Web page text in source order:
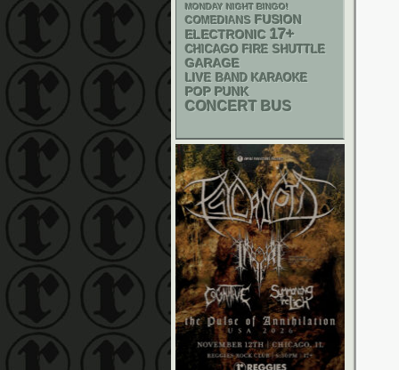
MONDAY NIGHT BINGO!
COMEDIANS FUSION
ELECTRONIC 17+
CHICAGO FIRE SHUTTLE
GARAGE
LIVE BAND KARAOKE
POP PUNK
CONCERT BUS